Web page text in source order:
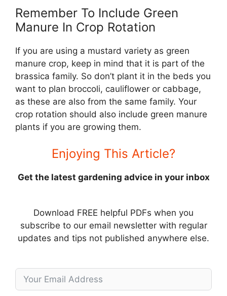
Remember To Include Green
Manure In Crop Rotation
If you are using a mustard variety as green
manure crop, keep in mind that it is part of the
brassica family. So don’t plant it in the beds you
want to plan broccoli, cauliflower or cabbage,
as these are also from the same family. Your
crop rotation should also include green manure
plants if you are growing them.
Enjoying This Article?
Get the latest gardening advice in your inbox
Download FREE helpful PDFs when you
subscribe to our email newsletter with regular
updates and tips not published anywhere else.